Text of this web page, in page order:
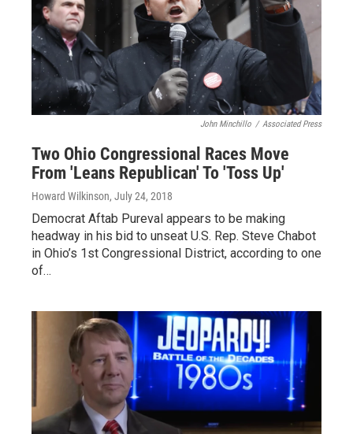
John Minchillo / Associated Press
Two Ohio Congressional Races Move
From 'Leans Republican' To 'Toss Up'
Howard Wilkinson, July 24, 2018
Democrat Aftab Pureval appears to be making
headway in his bid to unseat U.S. Rep. Steve Chabot
in Ohio’s 1st Congressional District, according to one
of…